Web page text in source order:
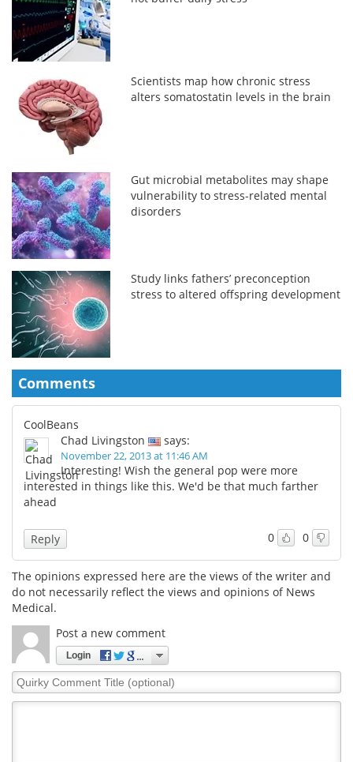
Scientists map how chronic stress
alters somatostatin levels in the brain
Gut microbial metabolites may shape
vulnerability to stress-related mental
disorders
Study links fathers’ preconception
stress to altered offspring development
Comments
CoolBeans
Chad Livingston
says:
November 22, 2013 at 11:46 AM
Interesting! Wish the general pop were more
interested in things like this. We'd be that much farther
ahead
0 0
Reply
The opinions expressed here are the views of the writer and
do not necessarily reflect the views and opinions of News
Medical.
Post a new comment
Login
Quirky
Comment